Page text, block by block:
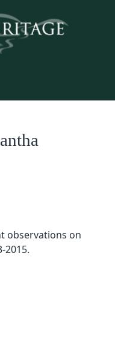
observations on
2015.